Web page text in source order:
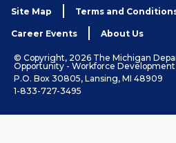
Site Map Terms and
Career Events About Us
© Copyright, 2026 The Michigan
Opportunity - Workforce Development
P.O. Box 30805, Lansing, MI 48909
1-833-727-3495